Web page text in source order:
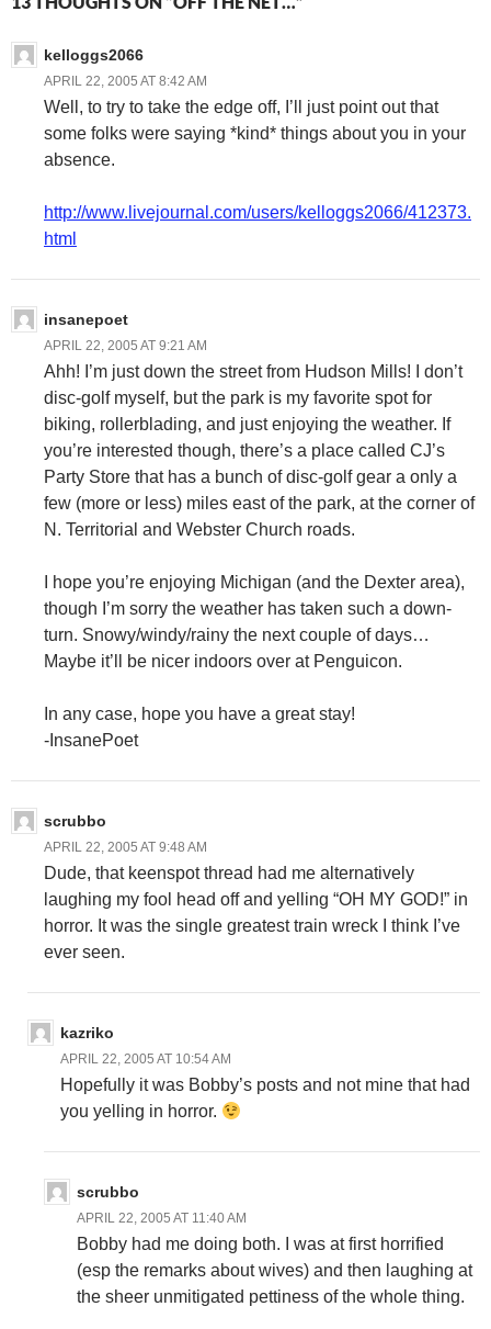
kelloggs2066
APRIL 22, 2005 AT 8:42 AM
Well, to try to take the edge off, I’ll just point out that
some folks were saying *kind* things about you in your
absence.
http://www.livejournal.com/users/kelloggs2066/412373.
html
insanepoet
APRIL 22, 2005 AT 9:21 AM
Ahh! I’m just down the street from Hudson Mills! I don’t
disc-golf myself, but the park is my favorite spot for
biking, rollerblading, and just enjoying the weather. If
you’re interested though, there’s a place called CJ’s
Party Store that has a bunch of disc-golf gear a only a
few (more or less) miles east of the park, at the corner of
N. Territorial and Webster Church roads.
I hope you’re enjoying Michigan (and the Dexter area),
though I’m sorry the weather has taken such a down-
turn. Snowy/windy/rainy the next couple of days…
Maybe it’ll be nicer indoors over at Penguicon.
In any case, hope you have a great stay!
-InsanePoet
scrubbo
APRIL 22, 2005 AT 9:48 AM
Dude, that keenspot thread had me alternatively
laughing my fool head off and yelling “OH MY GOD!” in
horror. It was the single greatest train wreck I think I’ve
ever seen.
kazriko
APRIL 22, 2005 AT 10:54 AM
Hopefully it was Bobby’s posts and not mine that had
you yelling in horror.
scrubbo
APRIL 22, 2005 AT 11:40 AM
Bobby had me doing both. I was at first horrified
(esp the remarks about wives) and then laughing at
the sheer unmitigated pettiness of the whole thing.